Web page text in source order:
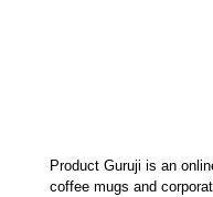
Product Guruji is an
coffee mugs and